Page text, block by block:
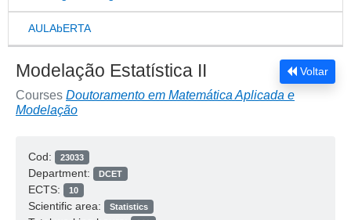
AULAbERTA
Voltar
Modelação Estatística II
Courses Doutoramento em Matemática Aplicada e
Modelação
Cod: 23033
Department: DCET
ECTS: 10
Scientific area: Statistics